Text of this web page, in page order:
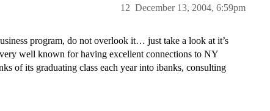
December 13, 2004, 6:59pm
12
program, do not overlook it… just take a look at it’s
well known for having excellent connections to NY
of its graduating class each year into ibanks, consulting